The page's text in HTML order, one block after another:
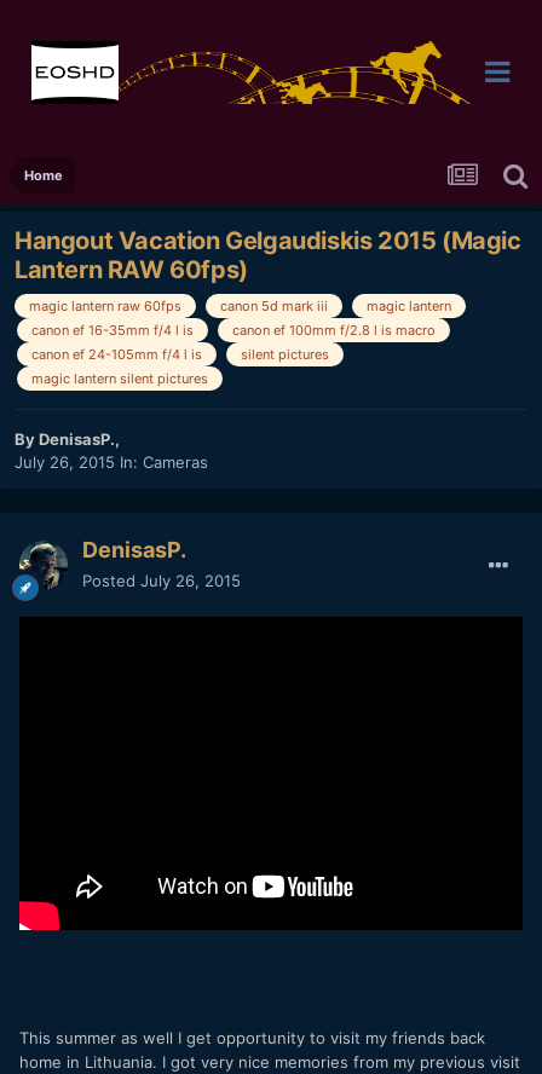
Home
Hangout Vacation Gelgaudiskis 2015 (Magic
Lantern RAW 60fps)
magic lantern raw 60fps canon 5d mark iii
magic lantern
canon ef 16-35mm f/4 l is
canon ef 100mm f/2.8 l is macro
canon ef 24-105mm f/4 l is
silent pictures
magic lantern silent pictures
ByDenisasP.,
July 26, 2015 In: Cameras
DenisasP.
Posted July 26, 2015
This summer as well I get opportunity to visit my friends back
home in Lithuania. I got very nice memories from my previous visit